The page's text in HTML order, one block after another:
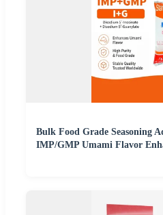
Bulk Food Grade Seasoning
IMP/GMP Umami Flavor